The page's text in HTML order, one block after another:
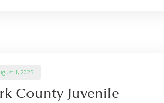
1, 2025
County Juvenile